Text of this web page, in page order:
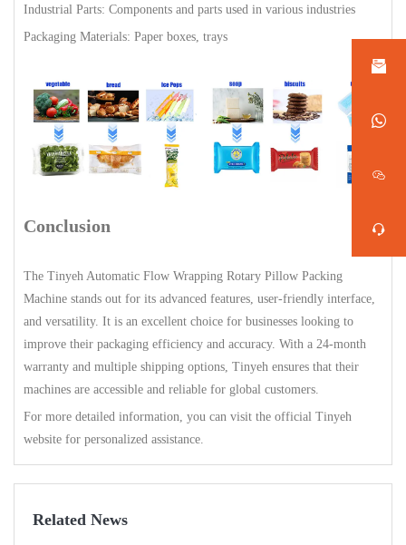
Industrial Parts: Components and parts used in various industries
Packaging Materials: Paper boxes, trays
Conclusion
The Tinyeh Automatic Flow Wrapping Rotary Pillow Packing
Machine stands out for its advanced features, user-friendly interface,
and versatility. It is an excellent choice for businesses looking to
improve their packaging efficiency and accuracy. With a 24-month
warranty and multiple shipping options, Tinyeh ensures that their
machines are accessible and reliable for global customers.
For more detailed information, you can visit the official Tinyeh
website for personalized assistance.
Related News